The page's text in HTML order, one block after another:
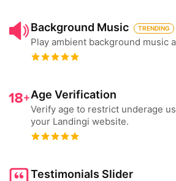
Background Music TRENDING
Play ambient background music
Age Verification
Verify age to restrict underage
your Landingi website.
Testimonials Slider